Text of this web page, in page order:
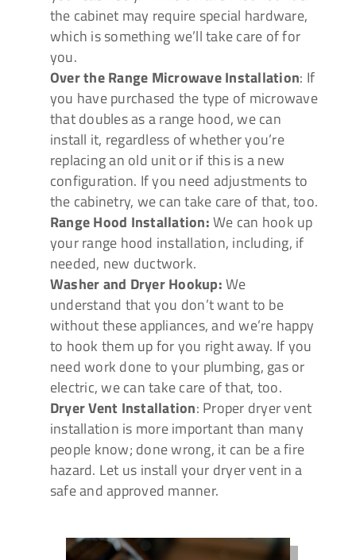
the cabinet may require special hardware,
which is something we’ll take care of for
you.
Over the Range Microwave Installation: If
you have purchased the type of microwave
that doubles as a range hood, we can
install it, regardless of whether you’re
replacing an old unit or if this is a new
configuration. If you need adjustments to
the cabinetry, we can take care of that, too.
Range Hood Installation:We can hook up
your range hood installation, including, if
needed, new ductwork.
Washer and Dryer Hookup:We
understand that you don’t want to be
without these appliances, and we’re happy
to hook them up for you right away. If you
need work done to your plumbing, gas or
electric, we can take care of that, too.
Dryer Vent Installation: Proper dryer vent
installation is more important than many
people know; done wrong, it can be a fire
hazard. Let us install your dryer vent in a
safe and approved manner.